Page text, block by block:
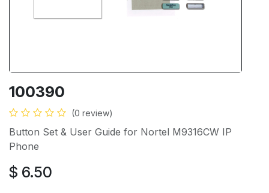
100390
(0 review)
Button Set & User Guide for Nortel M9316CW IP
Phone
$ 6.50